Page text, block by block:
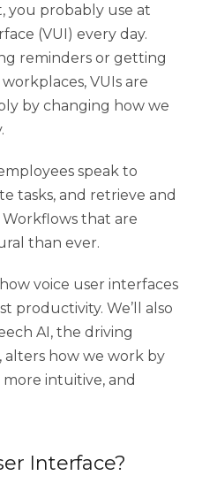
you probably use at
(VUI) every day.
reminders or getting
VUIs are
by changing how we
speak to
tasks, and retrieve and
that are
than ever.
voice user interfaces
productivity. We’ll also
AI, the driving
alters how we work by
more intuitive, and
Interface?